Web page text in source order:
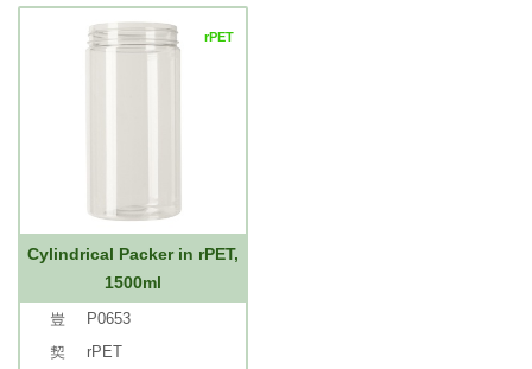
rPET
Cylindrical Packer in rPET,
1500ml
P0653
rPET